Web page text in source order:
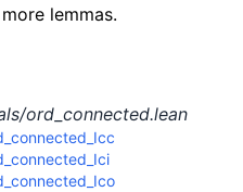
lemmas.
ord_connected.lean